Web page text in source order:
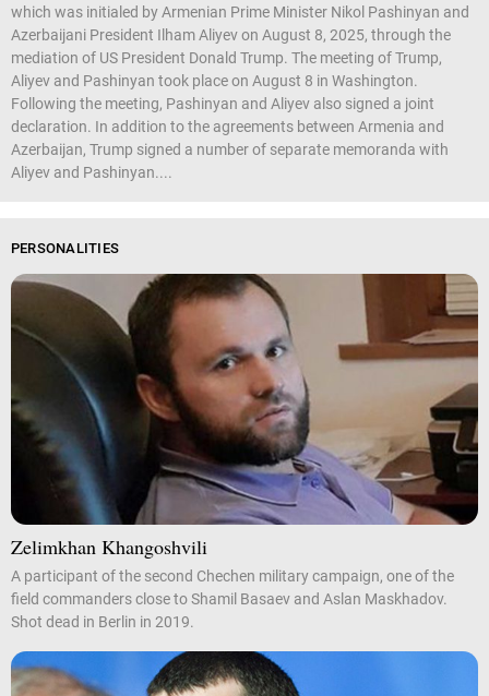
which was initialed by Armenian Prime Minister Nikol Pashinyan and
Azerbaijani President Ilham Aliyev on August 8, 2025, through the
mediation of US President Donald Trump. The meeting of Trump,
Aliyev and Pashinyan took place on August 8 in Washington.
Following the meeting, Pashinyan and Aliyev also signed a joint
declaration. In addition to the agreements between Armenia and
Azerbaijan, Trump signed a number of separate memoranda with
Aliyev and Pashinyan....
PERSONALITIES
Zelimkhan Khangoshvili
A participant of the second Chechen military campaign, one of the
field commanders close to Shamil Basaev and Aslan Maskhadov.
Shot dead in Berlin in 2019.